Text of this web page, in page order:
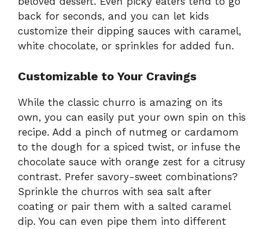
back for seconds, and you can let kids
customize their dipping sauces with caramel,
white chocolate, or sprinkles for added fun.
Customizable to Your Cravings
While the classic churro is amazing on its
own, you can easily put your own spin on this
recipe. Add a pinch of nutmeg or cardamom
to the dough for a spiced twist, or infuse the
chocolate sauce with orange zest for a citrusy
contrast. Prefer savory-sweet combinations?
Sprinkle the churros with sea salt after
coating or pair them with a salted caramel
dip. You can even pipe them into different